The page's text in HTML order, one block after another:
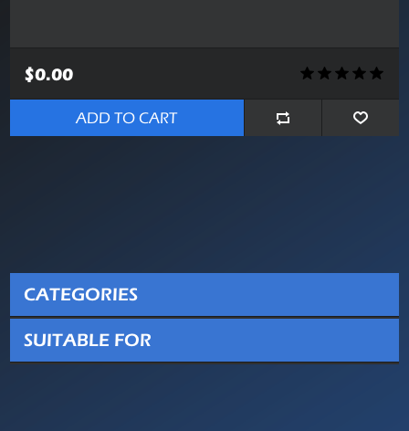
$0.00
ADD TO CART
CATEGORIES
SUITABLE FOR